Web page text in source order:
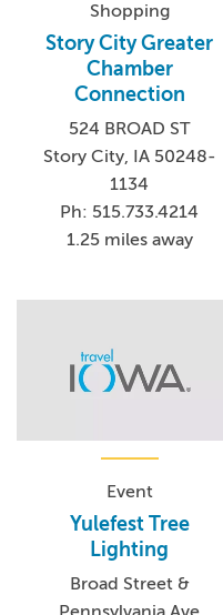
Shopping
Story City Greater
Chamber
Connection
524 BROAD ST
Story City, IA 50248-
1134
Ph: 515.733.4214
1.25 miles away
Event
Yulefest Tree
Lighting
Broad Street &